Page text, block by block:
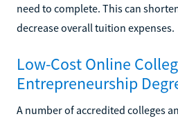
need to complete. This can
decrease overall tuition expenses.
Low-Cost Online
Entrepreneurship
A number of accredited colleges